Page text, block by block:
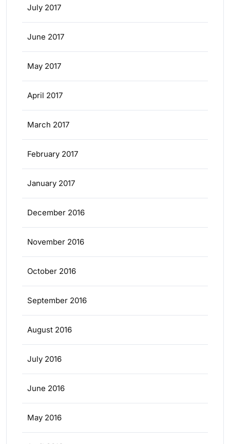
July 2017
June 2017
May 2017
April 2017
March 2017
February 2017
January 2017
December 2016
November 2016
October 2016
September 2016
August 2016
July 2016
June 2016
May 2016